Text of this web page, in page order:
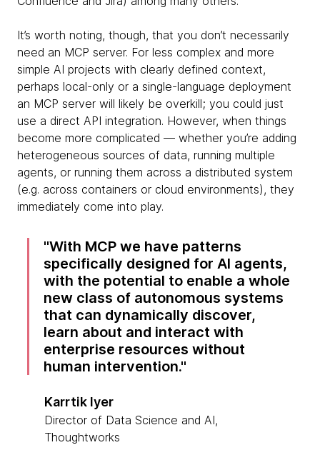
It’s worth noting, though, that you don’t necessarily
need an MCP server. For less complex and more
simple AI projects with clearly defined context,
perhaps local-only or a single-language deployment
an MCP server will likely be overkill; you could just
use a direct API integration. However, when things
become more complicated — whether you’re adding
heterogeneous sources of data, running multiple
agents, or running them across a distributed system
(e.g. across containers or cloud environments), they
immediately come into play.
With MCP we have patterns
specifically designed for AI agents,
with the potential to enable a whole
new class of autonomous systems
that can dynamically discover,
learn about and interact with
enterprise resources without
human intervention.
Karrtik Iyer
Director of Data Science and AI,
Thoughtworks